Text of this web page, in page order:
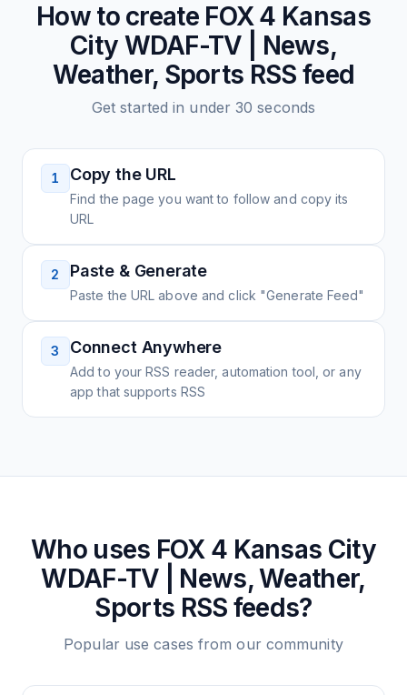
How to create FOX 4 Kansas
City WDAF-TV | News,
Weather, Sports RSS feed
Get started in under 30 seconds
1 Copy the URL
Find the page you want to follow and copy its
URL
2 Paste & Generate
Paste the URL above and click "Generate Feed"
3 Connect Anywhere
Add to your RSS reader, automation tool, or any
app that supports RSS
Who uses FOX 4 Kansas City
WDAF-TV | News, Weather,
Sports RSS feeds?
Popular use cases from our community